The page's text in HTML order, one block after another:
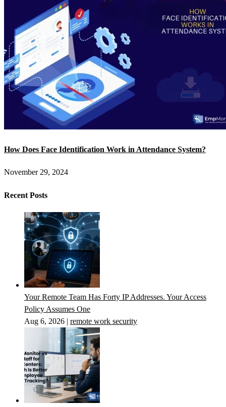
How Does Face Identification Work in Attendance System?
November 29, 2024
Recent Posts
Your Remote Team Has Forty IP Addresses. Your Access
Policy Assumes One
Aug 6, 2026 | remote work security